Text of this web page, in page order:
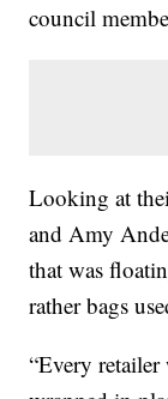
council
Looking at
and Amy
that was
rather bags
“Every